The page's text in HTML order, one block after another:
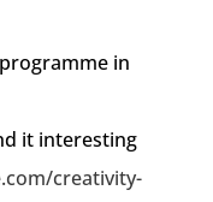
in
it interesting
creativity-